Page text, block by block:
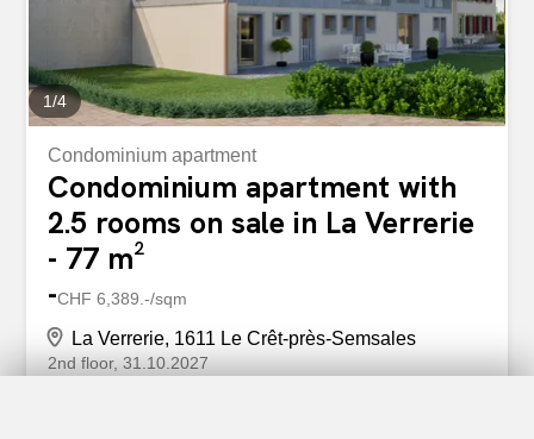
1/4
Condominium apartment
Condominium apartment with
2.5 rooms on sale in La Verrerie
- 77 m²
-CHF 6,389.-/sqm
La Verrerie, 1611 Le Crêt-près-Semsales
2nd floor 31.10.2027